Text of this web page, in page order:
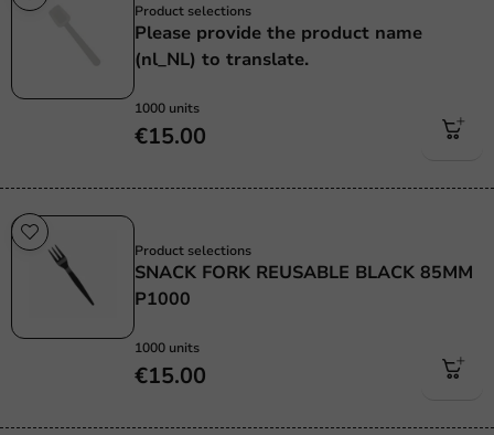
Product selections
Please provide the product name
(nl_NL) to translate.
1000 units
€15.00
Product selections
SNACK FORK REUSABLE BLACK 85MM
P1000
1000 units
€15.00